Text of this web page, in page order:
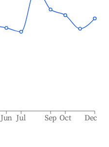
Jun Jul Sep Oct Dec